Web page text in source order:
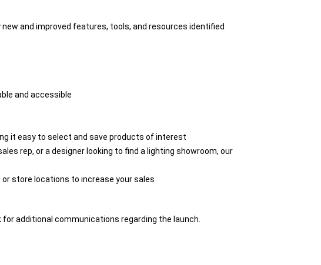
and improved features, tools, and resources identified
and accessible
it easy to select and save products of interest
rep, or a designer looking to find a lighting showroom, our
store locations to increase your sales
additional communications regarding the launch.